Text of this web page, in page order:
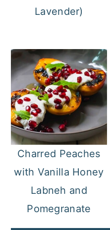
Lavender)
Charred Peaches
with Vanilla Honey
Labneh and
Pomegranate